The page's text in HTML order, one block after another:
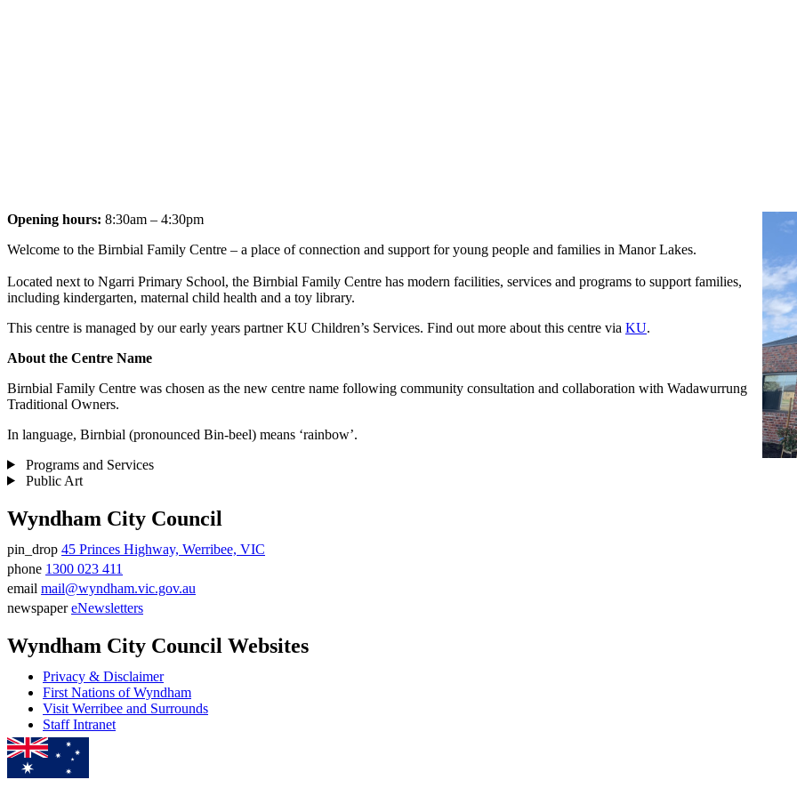
Opening hours: 8:30am – 4:30pm
Welcome to the Birnbial Family Centre – a place of connection and support for young people and families in Manor Lakes.
Located next to Ngarri Primary School, the Birnbial Family Centre has modern facilities, services and programs to support families,
including kindergarten, maternal child health and a toy library.
This centre is managed by our early years partner KU Children’s Services. Find out more about this centre via KU.
About the Centre Name
Birnbial Family Centre was chosen as the new centre name following community consultation and collaboration with Wadawurrung
Traditional Owners.
In language, Birnbial (pronounced Bin-beel) means ‘rainbow’.
Programs and Services
Public Art
Wyndham City Council
Address
pin_drop 45 Princes Highway, Werribee, VIC
Phone
number
phone 1300 023 411
Email
email mail@wyndham.vic.gov.au
newspaper eNewsletters
Wyndham City Council Websites
Privacy & Disclaimer
First Nations of Wyndham
Visit Werribee and Surrounds
Staff Intranet